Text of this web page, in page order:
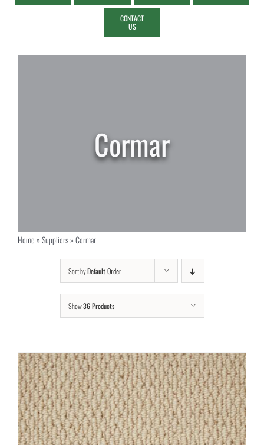
CONTACT
US
Cormar
Home»Suppliers»Cormar
Sort byDefault Order
Show36 Products